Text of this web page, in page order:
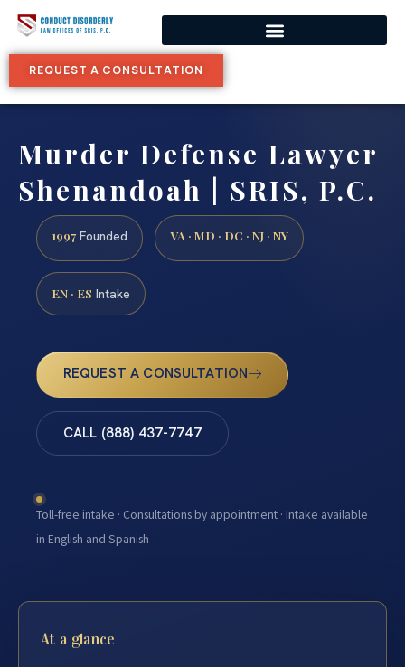
REQUEST A CONSULTATION
Murder Defense Lawyer
Shenandoah | SRIS, P.C.
1997 Founded VA · MD · DC · NJ · NY
EN · ES Intake
REQUEST A CONSULTATION
CALL (888) 437-7747
Toll-free intake · Consultations by appointment · Intake available
in English and Spanish
At a glance